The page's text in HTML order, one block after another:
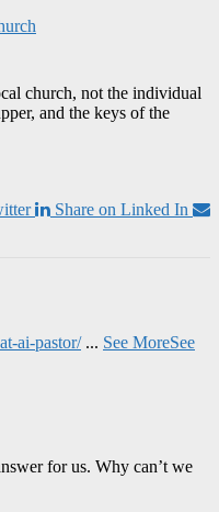
church, not the individual
and the keys of the
Share on Linked In
ai-pastor/ ... See MoreSee
for us. Why can’t we